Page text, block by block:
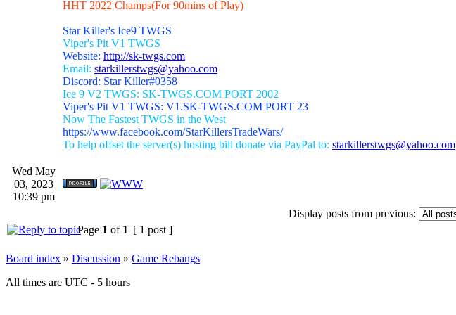
HHT 2022 Champs(For 90mins of Play)
Star Killer's Ice9 TWGS
Viper's Pit V1 TWGS
Website: http://sk-twgs.com
Email: starkillerstwgs@yahoo.com
Discord: Star Killer#0358
Ice 9 V2 TWGS: SK-TWGS.COM PORT 2002
Viper's Pit V1 TWGS: V1.SK-TWGS.COM PORT 23
Now The Fastest TWGS in the West
https://www.facebook.com/StarKillersTradeWars/
To help offset the server(s) hosting bill donate via PayPal to: starkillerstwgs@yahoo.com
Wed May
03, 2023
10:39 pm
Display posts from previous:
Page 1 of 1 [ 1 post ]
Board index » Discussion » Game Rebangs
All times are UTC - 5 hours